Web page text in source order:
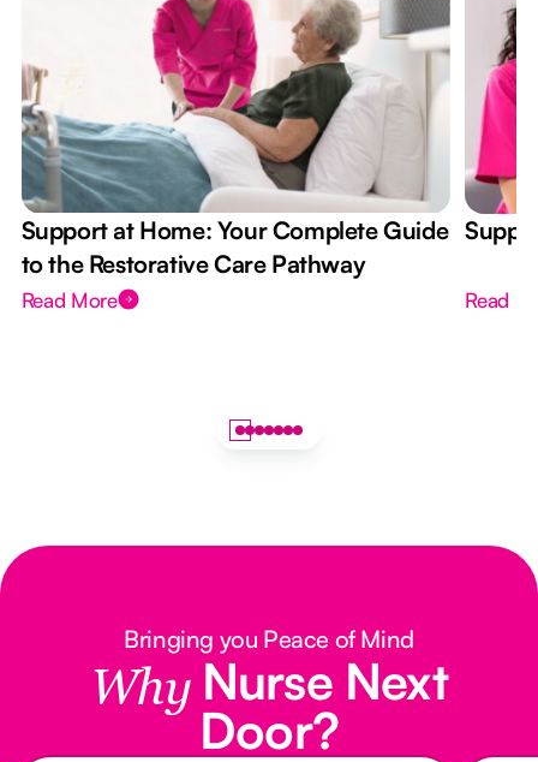
Support at Home: Your Complete Guide
to the Restorative Care Pathway
Read More Read
Bringing you Peace of Mind
Why Nurse Next
Door?